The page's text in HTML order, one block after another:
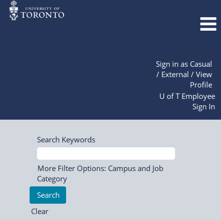
Sign in as Casual
/ External / View
Profile
U of T Employee
Sign In
Search Keywords
More Filter Options: Campus and Job
Category
Clear